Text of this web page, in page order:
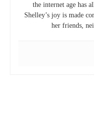
the internet age has
Shelley’s joy is made
her friends,